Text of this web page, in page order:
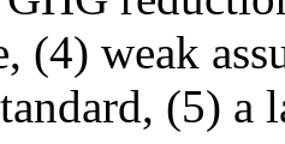
(4) weak
(5)